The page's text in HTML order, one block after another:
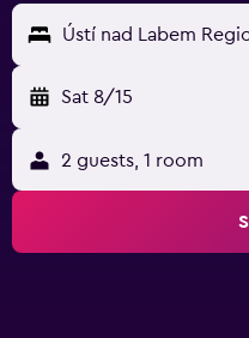
Ústí nad Labem
Sat 8/15
2 guests, 1 room